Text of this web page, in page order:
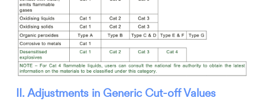
II. Adjustments in Generic Cut-off Values